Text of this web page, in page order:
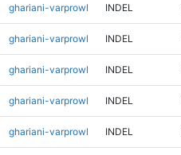
ghariani-varprowl INDEL
ghariani-varprowl INDEL
ghariani-varprowl INDEL
ghariani-varprowl INDEL
ghariani-varprowl INDEL